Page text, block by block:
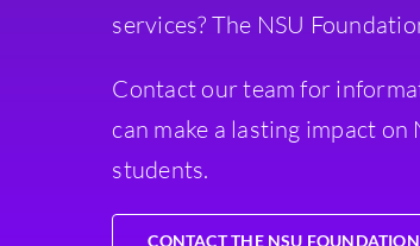
services? The NSU
Contact our team for
can make a lasting impact
students.
CONTACT THE NSU FOUNDATION